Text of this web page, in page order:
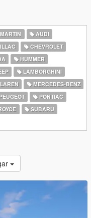
AUDI
CHEVROLET
HUMMER
LAMBORGHINI
MERCEDES-BENZ
PONTIAC
SUBARU